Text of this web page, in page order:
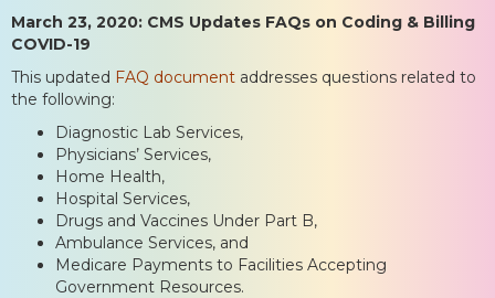
March 23, 2020: CMS Updates FAQs on Coding & Billing
COVID-19
This updated FAQ document addresses questions related to
the following:
Diagnostic Lab Services,
Physicians’ Services,
Home Health,
Hospital Services,
Drugs and Vaccines Under Part B,
Ambulance Services, and
Medicare Payments to Facilities Accepting
Government Resources.